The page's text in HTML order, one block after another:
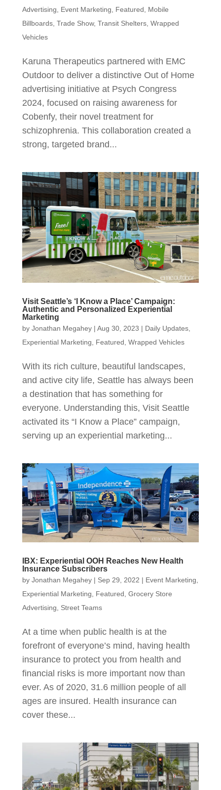
Advertising
Event Marketing Featured
Mobile
Billboards, Trade Show, Transit Shelters, Wrapped
Vehicles
Karuna Therapeutics partnered with EMC
Outdoor to deliver a distinctive Out of Home
advertising initiative at Psych Congress
2024, focused on raising awareness for
Cobenfy, their novel treatment for
schizophrenia. This collaboration created a
strong, targeted brand...
Visit Seattle’s ‘I Know a Place’ Campaign:
Authentic and Personalized Experiential
Marketing
by Jonathan Megahey| Aug 30, 2023 | Daily Updates,
Experiential Marketing
Featured Wrapped Vehicles
With its rich culture, beautiful landscapes,
and active city life, Seattle has always been
a destination that has something for
everyone. Understanding this, Visit Seattle
activated its “I Know a Place” campaign,
serving up an experiential marketing...
IBX: Experiential OOH Reaches New Health
Insurance Subscribers
by Jonathan Megahey| Sep 29, 2022 | Event Marketing,
Experiential Marketing, Featured, Grocery Store
Advertising, Street Teams
At a time when public health is at the
forefront of everyone’s mind, having health
insurance to protect you from health and
financial risks is more important now than
ever. As of 2020, 31.6 million people of all
ages are insured. Health insurance can
cover these...